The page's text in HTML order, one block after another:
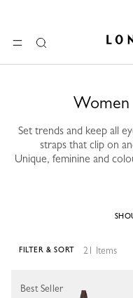
MENUSearch
Women
Set trends and keep all
straps that clip on
Unique, feminine and
21 Items
FILTER & SORT
Best Seller